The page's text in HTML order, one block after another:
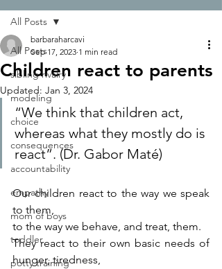
All Posts
sibling rivalry
modeling
choice
consequences
accountability
empathy
mom of boys
toddler
potty training
All Posts
Children react to parents
barbaraharcavi
Sep 17, 2023 1 min read
Updated: Jan 3, 2024
“We think that children act,
whereas what they mostly do is
react”. (Dr. Gabor Maté)
Our children react to the way we speak
to them,
to the way we behave, and treat, them.
They react to their own basic needs of
hunger, tiredness,